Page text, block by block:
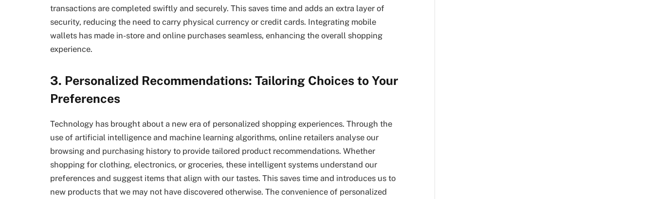
transactions are completed swiftly and securely. This saves time and adds an extra layer of
security, reducing the need to carry physical currency or credit cards. Integrating mobile
wallets has made in-store and online purchases seamless, enhancing the overall shopping
experience.
3. Personalized Recommendations: Tailoring Choices to Your
Preferences
Technology has brought about a new era of personalized shopping experiences. Through the
use of artificial intelligence and machine learning algorithms, online retailers analyse our
browsing and purchasing history to provide tailored product recommendations. Whether
shopping for clothing, electronics, or groceries, these intelligent systems understand our
preferences and suggest items that align with our tastes. This saves time and introduces us to
new products that we may not have discovered otherwise. The convenience of personalized